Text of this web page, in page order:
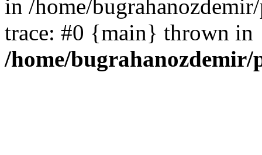
in /home/
trace: #0 {main} thrown in
/home/